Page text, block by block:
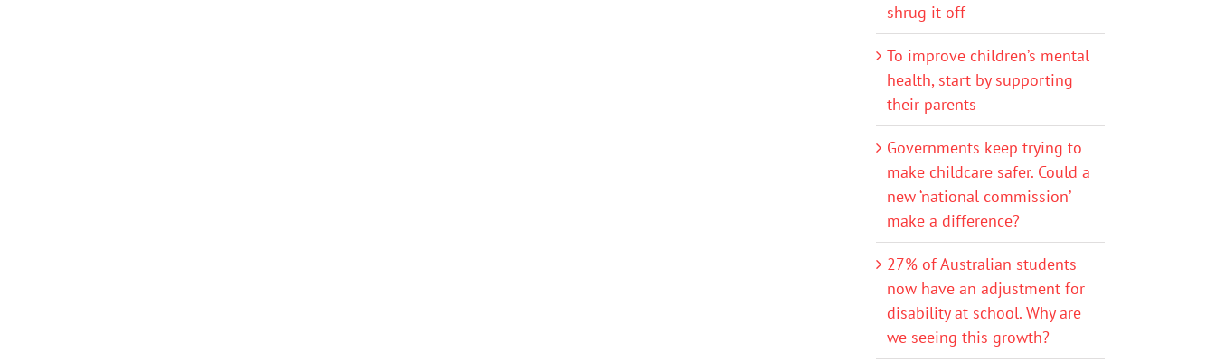
shrug it off
To improve children’s mental
health, start by supporting
their parents
Governments keep trying to
make childcare safer. Could a
new ‘national commission’
make a difference?
27% of Australian students
now have an adjustment for
disability at school. Why are
we seeing this growth?